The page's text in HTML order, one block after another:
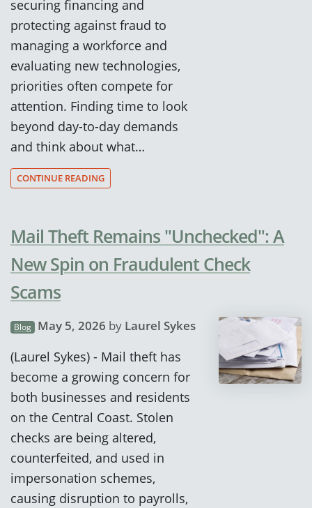
securing financing and
protecting against fraud to
managing a workforce and
evaluating new technologies,
priorities often compete for
attention. Finding time to look
beyond day-to-day demands
and think about what…
CONTINUE READING
Mail Theft Remains "Unchecked": A
New Spin on Fraudulent Check
Scams
Blog May 5, 2026 by Laurel Sykes
(Laurel Sykes) - Mail theft has
become a growing concern for
both businesses and residents
on the Central Coast. Stolen
checks are being altered,
counterfeited, and used in
impersonation schemes,
causing disruption to payrolls,